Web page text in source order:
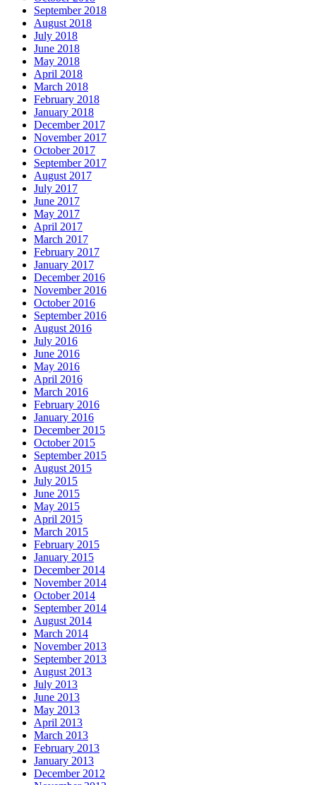
September 2018
August 2018
July 2018
June 2018
May 2018
April 2018
March 2018
February 2018
January 2018
December 2017
November 2017
October 2017
September 2017
August 2017
July 2017
June 2017
May 2017
April 2017
March 2017
February 2017
January 2017
December 2016
November 2016
October 2016
September 2016
August 2016
July 2016
June 2016
May 2016
April 2016
March 2016
February 2016
January 2016
December 2015
October 2015
September 2015
August 2015
July 2015
June 2015
May 2015
April 2015
March 2015
February 2015
January 2015
December 2014
November 2014
October 2014
September 2014
August 2014
March 2014
November 2013
September 2013
August 2013
July 2013
June 2013
May 2013
April 2013
March 2013
February 2013
January 2013
December 2012